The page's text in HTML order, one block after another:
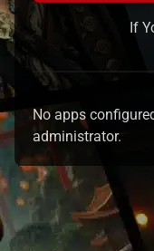
If
No apps
administrator.